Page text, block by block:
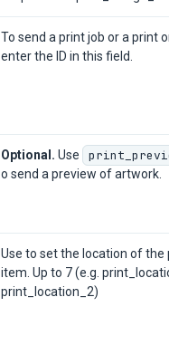
To send a print job or a print
enter the ID in this field.
Optional. Use
o send a preview of artwork.
Use to set the location of the
item. Up to 7 (e.g.
print_location_2)